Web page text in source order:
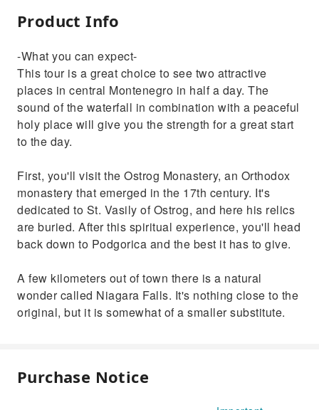
Product Info
-What you can expect-
This tour is a great choice to see two attractive
places in central Montenegro in half a day. The
sound of the waterfall in combination with a peaceful
holy place will give you the strength for a great start
to the day.
First, you'll visit the Ostrog Monastery, an Orthodox
monastery that emerged in the 17th century. It's
dedicated to St. Vasily of Ostrog, and here his relics
are buried. After this spiritual experience, you'll head
back down to Podgorica and the best it has to give.
A few kilometers out of town there is a natural
wonder called Niagara Falls. It's nothing close to the
original, but it is somewhat of a smaller substitute.
Purchase Notice